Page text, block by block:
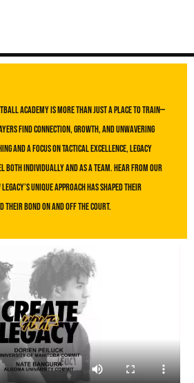
Academy is more than just a place to train—
find connection, growth, and unwavering
and a focus on tactical excellence, Legacy
both individually and as a team. Hear from our
unique approach has shaped their
their bond on and off the court.